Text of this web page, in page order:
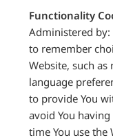
Functionality
Administered by:
to remember
Website, such
language
to provide You
avoid You
time You use the